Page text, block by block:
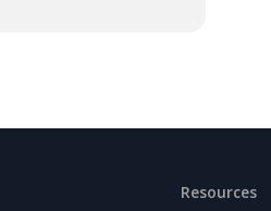
Resources